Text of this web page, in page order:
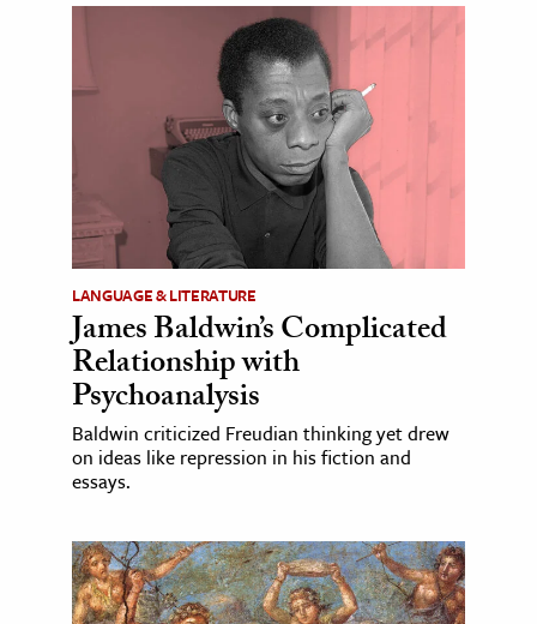
LANGUAGE & LITERATURE
James Baldwin’s Complicated
Relationship with
Psychoanalysis
Baldwin criticized Freudian thinking yet drew
on ideas like repression in his fiction and
essays.